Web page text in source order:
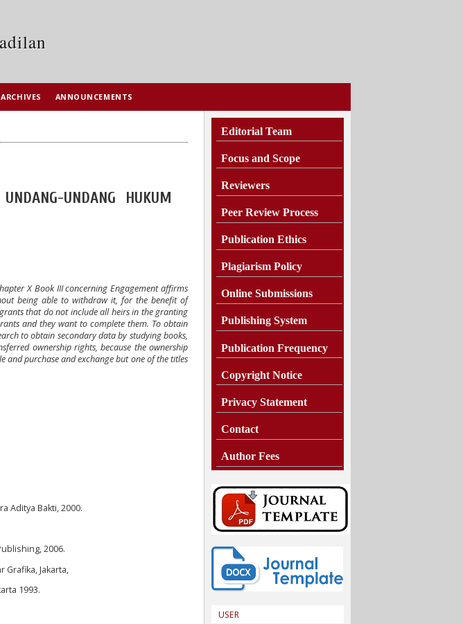
Editorial Team
Focus and Scope
Reviewers
Peer Review Process
Publication Ethics
Plagiarism Policy
Online Submissions
Publishing System
Publication Frequency
Copyright Notice
Privacy Statement
Contact
Author Fees
USER
ARCHIVES ANNOUNCEMENTS
UNDANG HUKUM
X Book III concerning Engagement affirms
being able to withdraw it, for the benefit of
that do not include all heirs in the granting
and they want to complete them. To obtain
to obtain secondary data by studying books,
ownership rights, because the ownership
and purchase and exchange but one of the titles
Aditya Bakti, 2000.
2006.
Jakarta,
1993.